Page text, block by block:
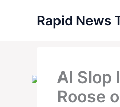
Rapid News
AI Slop
Roose